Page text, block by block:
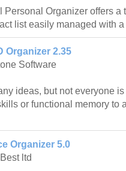
Personal Organizer offers
list easily managed with
Organizer 2.35
Software
ideas, but not everyone
or functional memory to
Organizer 5.0
ltd